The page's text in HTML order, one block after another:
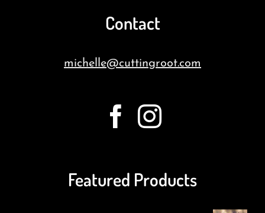
Contact
michelle@cuttingroot.com
Featured Products